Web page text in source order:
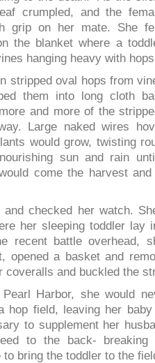
crumpled, and the
grip on her mate. She
the blanket where a
hanging heavy with
stripped oval hops from
them into long cloth
and more of the
Large naked wires
would grow, twisting
sun and rain
come the harvest
checked her watch.
her sleeping toddler lay
recent battle overhead,
opened a basket and
coveralls and buckled the
Harbor, she would
hop field, leaving her
to supplement her
to the back-
bring the toddler to the